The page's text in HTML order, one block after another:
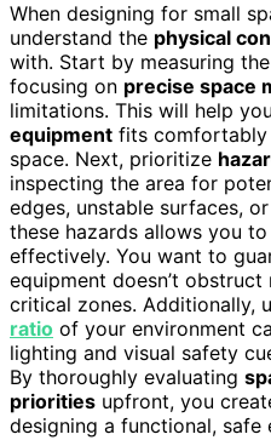
When designing for small
understand the physical
with. Start by measuring
focusing on precise space
limitations. This will help
equipment fits
space. Next, prioritize
inspecting the area for
edges, unstable surfaces,
these hazards allows you
effectively. You want to
equipment doesn’t
critical zones. Additionally,
ratio of your environment
lighting and visual safety
By thoroughly evaluating
priorities upfront, you
designing a functional,